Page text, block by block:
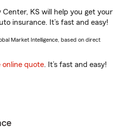
Center, KS will help you get your
insurance. It’s fast and easy!
Market Intelligence, based on direct
online quote. It’s fast and easy!